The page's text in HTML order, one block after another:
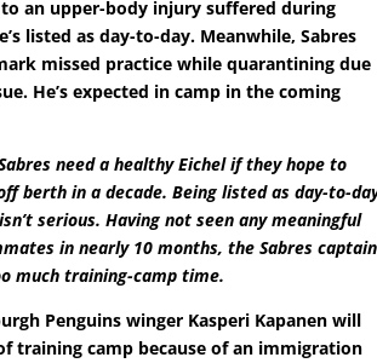
an upper-body injury suffered during
listed as day-to-day. Meanwhile, Sabres
missed practice while quarantining due
He’s expected in camp in the coming
Sabres need a healthy Eichel if they hope to
berth in a decade. Being listed as day-to-
serious. Having not seen any meaningful
in nearly 10 months, the Sabres captain
much training-camp time.
Penguins winger Kasperi Kapanen will
training camp because of an immigration